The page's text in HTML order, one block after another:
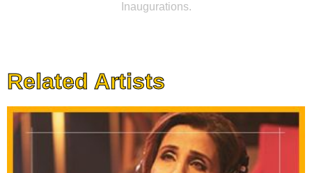
Inaugurations.
Related Artists